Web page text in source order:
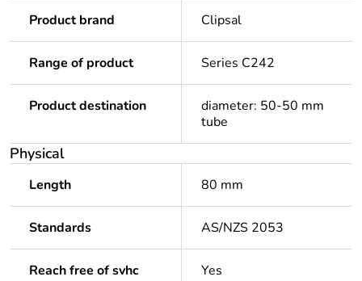
Product brand Clipsal
Range of product Series C242
Product destination
diameter: 50-50 mm
tube
Physical
Length 80 mm
Standards AS/NZS 2053
Reach free of svhc Yes